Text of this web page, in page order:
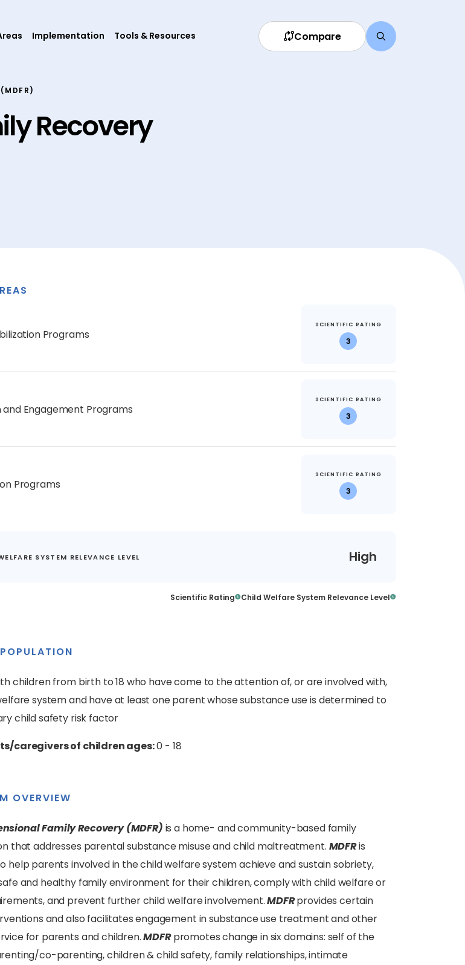
Implementation Tools & Resources Compare
Recovery
Programs
SCIENTIFIC RATING
3
Engagement Programs
SCIENTIFIC RATING
3
Programs
SCIENTIFIC RATING
3
SYSTEM RELEVANCE LEVEL High
Scientific Rating Child Welfare System Relevance Level
children from birth to 18 who have come to the attention of, or are involved with,
system and have at least one parent whose substance use is determined to
child safety risk factor
caregivers of children ages:0 - 18
OVERVIEW
Family Recovery (MDFR) is a home- and community-based family
that addresses parental substance misuse and child maltreatment. MDFRis
help parents involved in the child welfare system achieve and sustain sobriety,
and healthy family environment for their children, comply with child welfare or
and prevent further child welfare involvement.MDFRprovides certain
and also facilitates engagement in substance use treatment and other
for parents and children.MDFRpromotes change in six domains: self of the
co-parenting, children & child safety, family relationships, intimate